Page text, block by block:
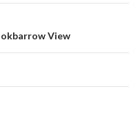
View